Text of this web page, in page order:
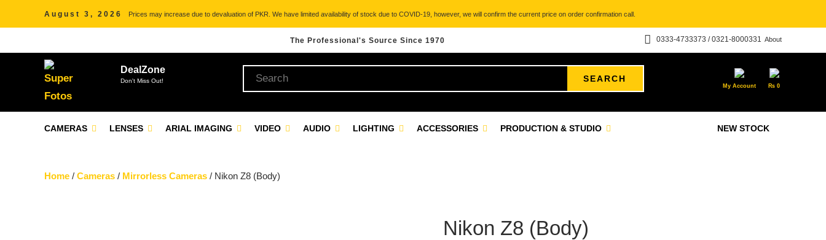
August 3, 2026 Prices may increase due to devaluation of PKR. We have limited availability of stock due to COVID-19, however, we will confirm the current price on order confirmation call.
The Professional's Source Since 1970 About
0333-4733373 / 0321-8000331
DealZone
Don't Miss Out! SEARCH
My Account ₨ 0
NEW STOCK
CAMERAS LENSES ARIAL IMAGING VIDEO AUDIO LIGHTING ACCESSORIES PRODUCTION & STUDIO
Home / Cameras / Mirrorless Cameras / Nikon Z8 (Body)
Nikon Z8 (Body)